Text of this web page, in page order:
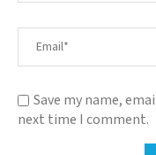
Save my name,
next time I comment.